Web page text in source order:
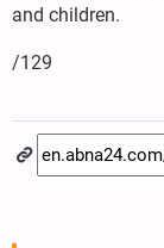
and children.
/129